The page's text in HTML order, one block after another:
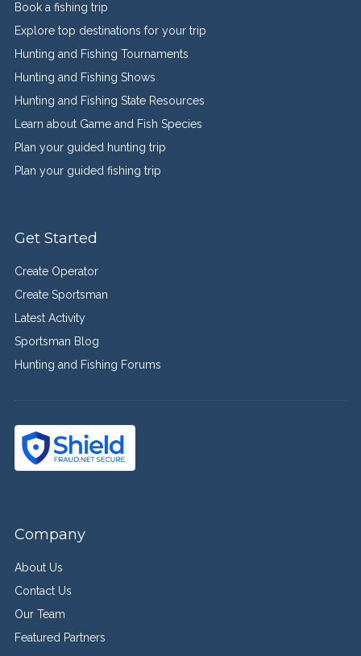
Book a fishing trip
Explore top destinations for your trip
Hunting and Fishing Tournaments
Hunting and Fishing Shows
Hunting and Fishing State Resources
Learn about Game and Fish Species
Plan your guided hunting trip
Plan your guided fishing trip
Get Started
Create Operator
Create Sportsman
Latest Activity
Sportsman Blog
Hunting and Fishing Forums
Company
About Us
Contact Us
Our Team
Featured Partners